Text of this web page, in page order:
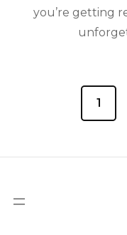
you’re getting
Page
1